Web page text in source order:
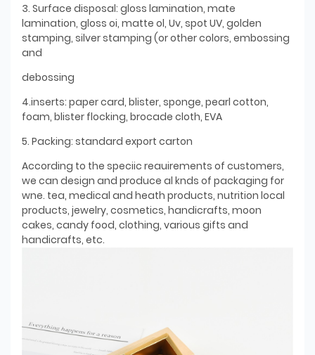
3. Surface disposal: gloss lamination, mate
lamination, gloss oi, matte ol, Uv, spot UV, golden
stamping, silver stamping (or other colors, embossing
and
debossing
4.inserts: paper card, blister, sponge, pearl cotton,
foam, blister flocking, brocade cloth, EVA
5. Packing: standard export carton
According to the speciic reauirements of customers,
we can design and produce al knds of packaging for
wne. tea, medical and heath products, nutrition local
products, jewelry, cosmetics, handicrafts, moon
cakes, candy food, clothing, various gifts and
handicrafts, etc.